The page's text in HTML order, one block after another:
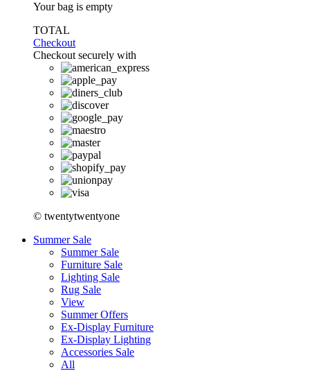
Your bag is empty
TOTAL
Checkout
Checkout securely with
© twentytwentyone
Summer Sale
Summer Sale
Furniture Sale
Lighting Sale
Rug Sale
View
Summer Offers
Ex-Display Furniture
Ex-Display Lighting
Accessories Sale
All